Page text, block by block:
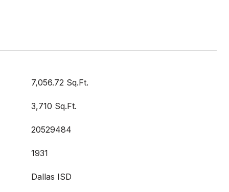
7,056.72 Sq.Ft.
3,710 Sq.Ft.
20529484
1931
Dallas ISD